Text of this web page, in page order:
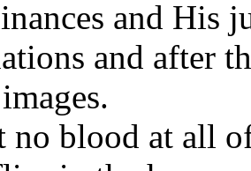
and His
and after
no blood at all